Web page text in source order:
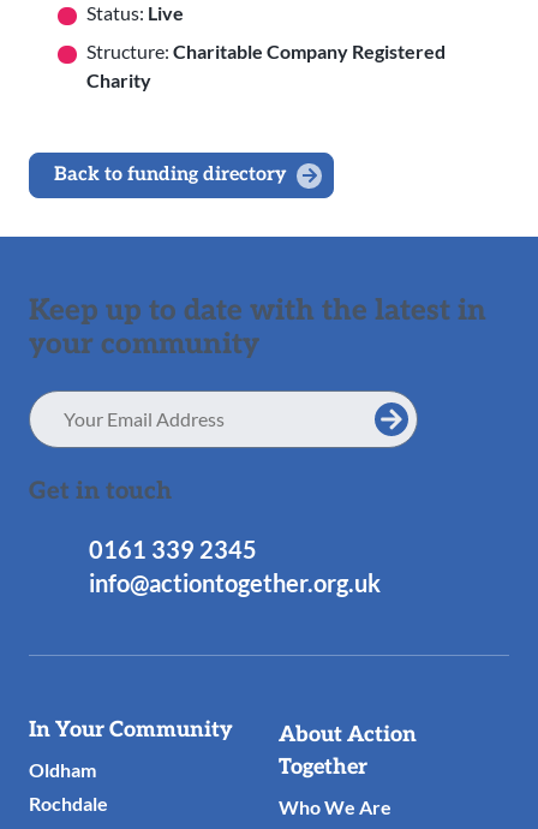
Status: Live
Structure: Charitable Company Registered
Charity
Back to funding directory
Keep up to date with the latest in
your community
Email
Address
Get in touch
0161 339 2345
info@actiontogether.org.uk
Useful
Links
In Your Community
Oldham
Rochdale
About Action
Together
Who We Are